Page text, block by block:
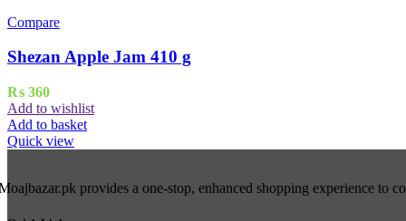
Compare
Shezan Apple Jam 410 g
₨ 360
Add to wishlist
Add to basket
Quick view
provides a one-stop, enhanced shopping experience to